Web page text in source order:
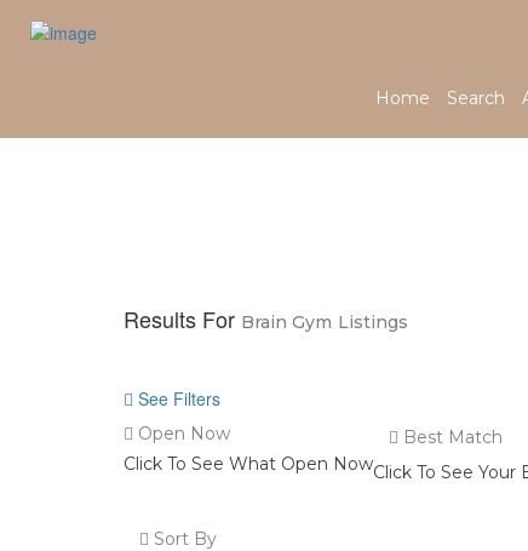
Home Search
Results For Brain Gym Listings
See Filters
Open Now
Click To See What Open Now
Best Match
Click To See Your
Sort By